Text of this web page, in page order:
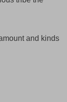
and kinds